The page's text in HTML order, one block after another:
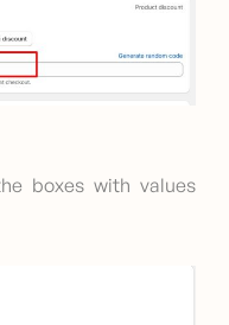
boxes with values